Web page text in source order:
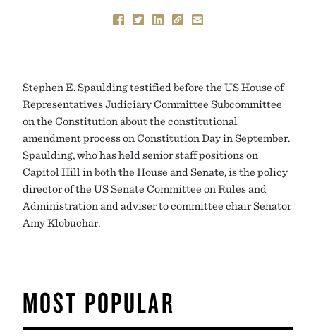
Stephen E. Spaulding testified before the US House of
Representatives Judiciary Committee Subcommittee
on the Constitution about the constitutional
amendment process on Constitution Day in September.
Spaulding, who has held senior staff positions on
Capitol Hill in both the House and Senate, is the policy
director of the US Senate Committee on Rules and
Administration and adviser to committee chair Senator
Amy Klobuchar.
MOST POPULAR